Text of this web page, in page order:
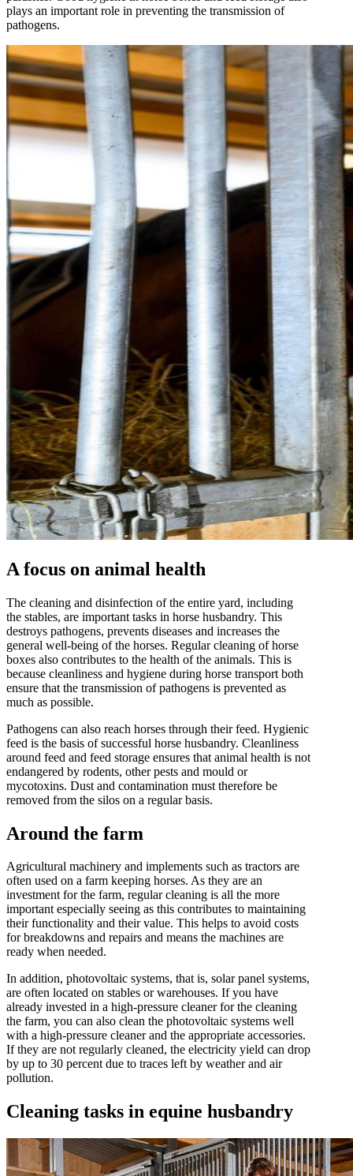
plays an important role in preventing the transmission of
pathogens.
A focus on animal health
The cleaning and disinfection of the entire yard, including
the stables, are important tasks in horse husbandry. This
destroys pathogens, prevents diseases and increases the
general well-being of the horses. Regular cleaning of horse
boxes also contributes to the health of the animals. This is
because cleanliness and hygiene during horse transport both
ensure that the transmission of pathogens is prevented as
much as possible.
Pathogens can also reach horses through their feed. Hygienic
feed is the basis of successful horse husbandry. Cleanliness
around feed and feed storage ensures that animal health is not
endangered by rodents, other pests and mould or
mycotoxins. Dust and contamination must therefore be
removed from the silos on a regular basis.
Around the farm
Agricultural machinery and implements such as tractors are
often used on a farm keeping horses. As they are an
investment for the farm, regular cleaning is all the more
important especially seeing as this contributes to maintaining
their functionality and their value. This helps to avoid costs
for breakdowns and repairs and means the machines are
ready when needed.
In addition, photovoltaic systems, that is, solar panel systems,
are often located on stables or warehouses. If you have
already invested in a high-pressure cleaner for the cleaning
the farm, you can also clean the photovoltaic systems well
with a high-pressure cleaner and the appropriate accessories.
If they are not regularly cleaned, the electricity yield can drop
by up to 30 percent due to traces left by weather and air
pollution.
Cleaning tasks in equine husbandry